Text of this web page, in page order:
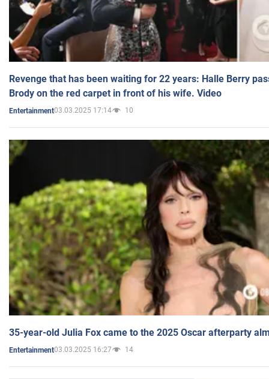
Revenge that has been waiting for 22 years: Halle Berry
Brody on the red carpet in front of his wife. Video
Entertainment03.03.2025 17:14 10
35-year-old Julia Fox came to the 2025 Oscar afterparty
Entertainment03.03.2025 16:27 14